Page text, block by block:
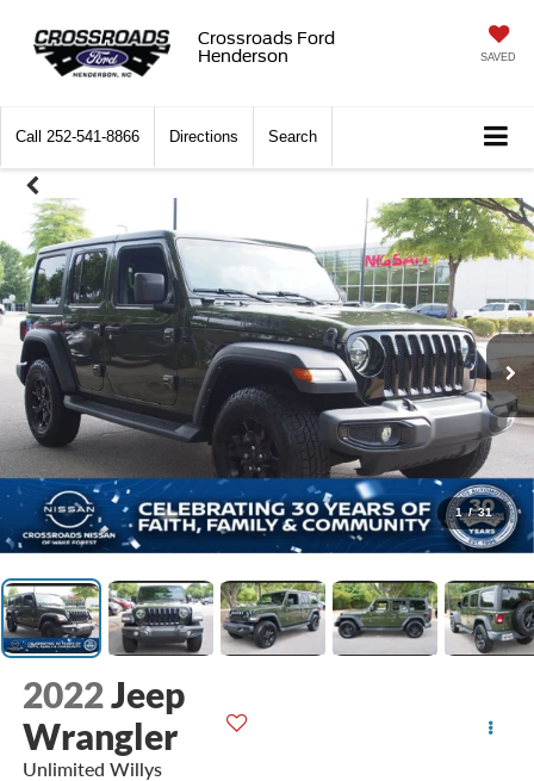
Crossroads Ford
Henderson
SAVED
Call 252-541-8866 Directions Search
1 / 31
2022Jeep
Wrangler
Unlimited Willys